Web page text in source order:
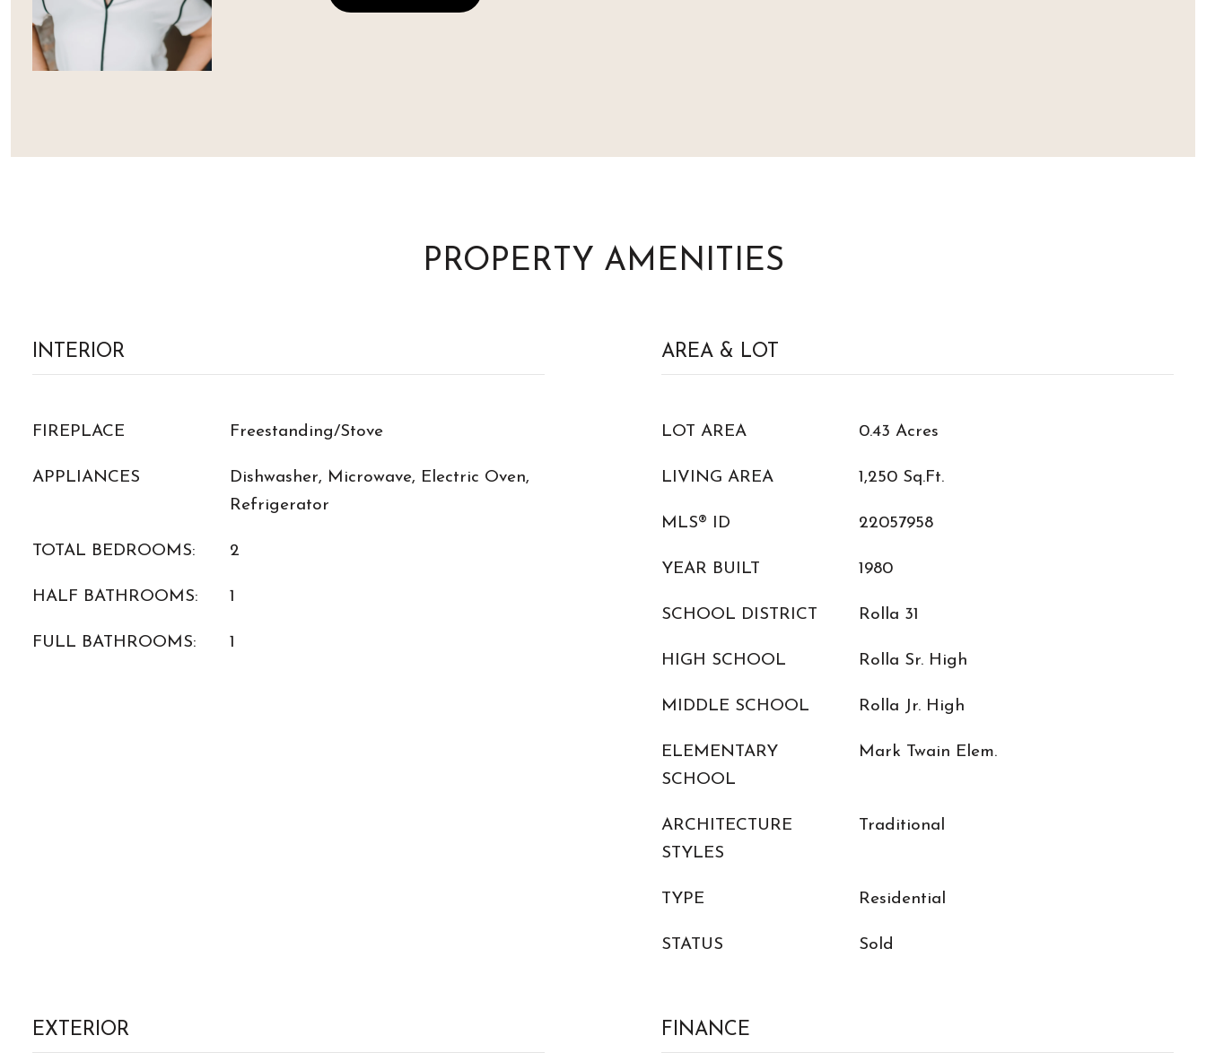
PROPERTY AMENITIES
INTERIOR
FIREPLACE Freestanding/Stove
APPLIANCES
Dishwasher, Microwave, Electric Oven,
Refrigerator
TOTAL BEDROOMS: 2
HALF BATHROOMS: 1
FULL BATHROOMS: 1
AREA & LOT
LOT AREA 0.43 Acres
LIVING AREA 1,250 Sq.Ft.
MLS® ID 22057958
YEAR BUILT 1980
SCHOOL DISTRICT Rolla 31
HIGH SCHOOL Rolla Sr. High
MIDDLE SCHOOL Rolla Jr. High
ELEMENTARY
SCHOOL
Mark Twain Elem.
ARCHITECTURE
STYLES
Traditional
TYPE Residential
STATUS Sold
EXTERIOR FINANCE